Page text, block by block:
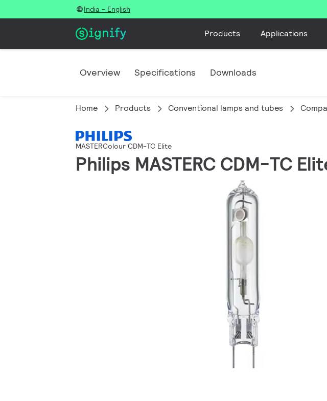
India - English
Products Applications
Overview Specifications Downloads
Home Products Conventional lamps and tubes
MASTERColour CDM-TC Elite
Philips MASTERC CDM-TC